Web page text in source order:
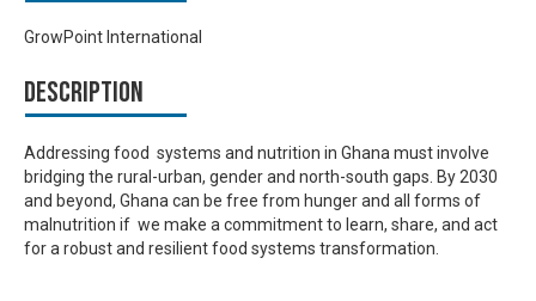
GrowPoint International
Description
Addressing food systems and nutrition in Ghana must involve
bridging the rural-urban, gender and north-south gaps. By 2030
and beyond, Ghana can be free from hunger and all forms of
malnutrition if we make a commitment to learn, share, and act
for a robust and resilient food systems transformation.